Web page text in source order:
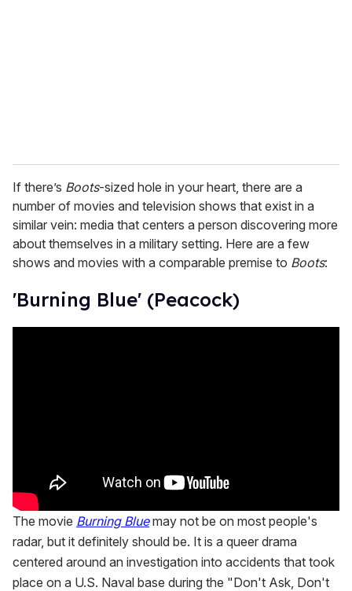
If there’s Boots-sized hole in your heart, there are a
number of movies and television shows that exist in a
similar vein: media that centers a person discovering more
about themselves in a military setting. Here are a few
shows and movies with a comparable premise to Boots:
'Burning Blue' (Peacock)
The movie Burning Blue may not be on most people's
radar, but it definitely should be. It is a queer drama
centered around an investigation into accidents that took
place on a U.S. Naval base during the "Don't Ask, Don't